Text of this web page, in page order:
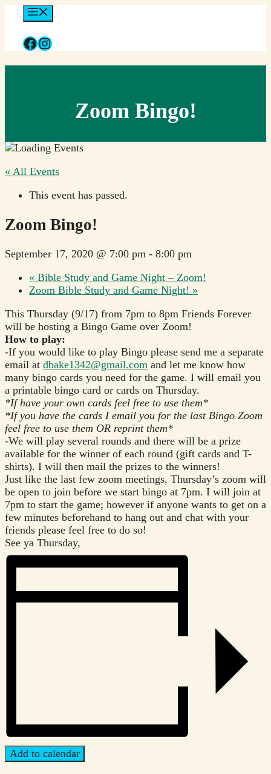
contentFacebook
Instagram
Zoom Bingo!
« All Events
This event has passed.
Zoom Bingo!
September 17, 2020 @ 7:00 pm - 8:00 pm
« Bible Study and Game Night – Zoom!
Zoom Bible Study and Game Night! »
This Thursday (9/17) from 7pm to 8pm Friends Forever
will be hosting a Bingo Game over Zoom!
How to play:
-If you would like to play Bingo please send me a separate
email at dbake1342@gmail.com and let me know how
many bingo cards you need for the game. I will email you
a printable bingo card or cards on Thursday.
*If have your own cards feel free to use them*
*If you have the cards I email you for the last Bingo Zoom
feel free to use them OR reprint them*
-We will play several rounds and there will be a prize
available for the winner of each round (gift cards and T-
shirts). I will then mail the prizes to the winners!
Just like the last few zoom meetings, Thursday’s zoom will
be open to join before we start bingo at 7pm. I will join at
7pm to start the game; however if anyone wants to get on a
few minutes beforehand to hang out and chat with your
friends please feel free to do so!
See ya Thursday,
Add to calendar